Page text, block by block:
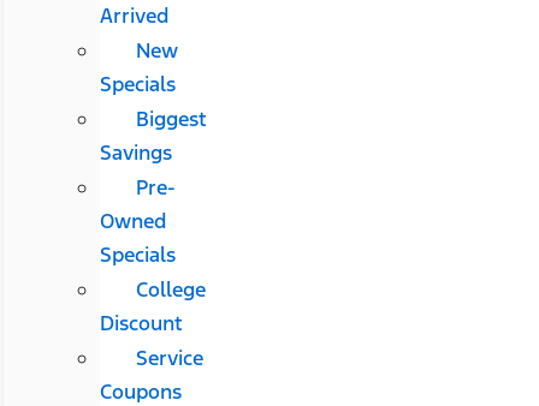
Arrived
New
Specials
Biggest
Savings
Pre-
Owned
Specials
College
Discount
Service
Coupons